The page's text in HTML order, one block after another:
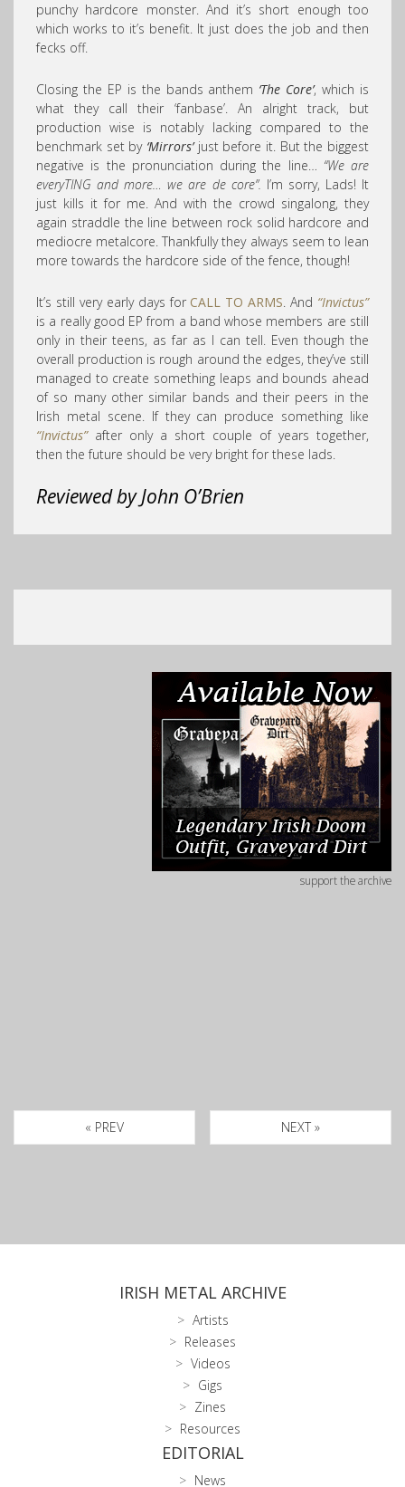
punchy hardcore monster. And it’s short enough too
which works to it’s benefit. It just does the job and then
fecks off.
Closing the EP is the bands anthem ‘The Core’, which is
what they call their ‘fanbase’. An alright track, but
production wise is notably lacking compared to the
benchmark set by ‘Mirrors’just before it. But the biggest
negative is the pronunciation during the line… “We are
everyTING and more… we are de core”. I’m sorry, Lads! It
just kills it for me. And with the crowd singalong, they
again straddle the line between rock solid hardcore and
mediocre metalcore. Thankfully they always seem to lean
more towards the hardcore side of the fence, though!
It’s still very early days for CALL TO ARMS. And “Invictus”
is a really good EP from a band whose members are still
only in their teens, as far as I can tell. Even though the
overall production is rough around the edges, they’ve still
managed to create something leaps and bounds ahead
of so many other similar bands and their peers in the
Irish metal scene. If they can produce something like
“Invictus”after only a short couple of years together,
then the future should be very bright for these lads.
Reviewed by John O’Brien
support the archive
« PREV NEXT »
IRISH METAL ARCHIVE
Artists
Releases
Videos
Gigs
Zines
Resources
EDITORIAL
News